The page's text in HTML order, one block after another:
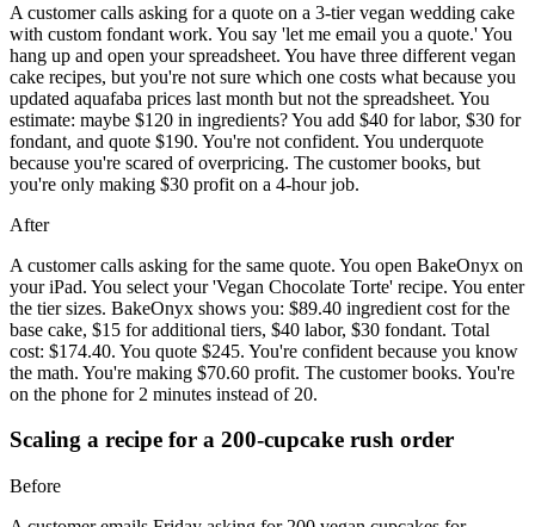
A customer calls asking for a quote on a 3-tier vegan wedding cake
with custom fondant work. You say 'let me email you a quote.' You
hang up and open your spreadsheet. You have three different vegan
cake recipes, but you're not sure which one costs what because you
updated aquafaba prices last month but not the spreadsheet. You
estimate: maybe $120 in ingredients? You add $40 for labor, $30 for
fondant, and quote $190. You're not confident. You underquote
because you're scared of overpricing. The customer books, but
you're only making $30 profit on a 4-hour job.
After
A customer calls asking for the same quote. You open BakeOnyx on
your iPad. You select your 'Vegan Chocolate Torte' recipe. You enter
the tier sizes. BakeOnyx shows you: $89.40 ingredient cost for the
base cake, $15 for additional tiers, $40 labor, $30 fondant. Total
cost: $174.40. You quote $245. You're confident because you know
the math. You're making $70.60 profit. The customer books. You're
on the phone for 2 minutes instead of 20.
Scaling a recipe for a 200-cupcake rush order
Before